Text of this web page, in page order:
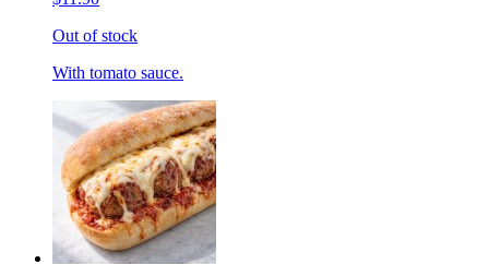
Out of stock
With tomato sauce.